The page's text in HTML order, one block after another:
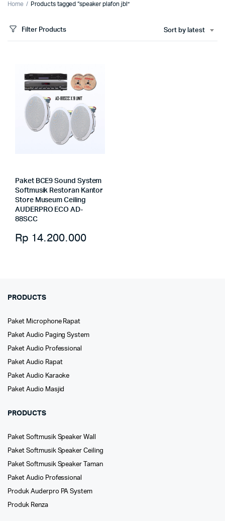
Home Products tagged “speaker plafon jbl”
Filter Products Sort by latest
Paket BCE9 Sound System
Softmusik Restoran Kantor
Store Museum Ceiling
AUDERPRO ECO AD-
88SCC
Rp 14.200.000
PRODUCTS
Paket Microphone Rapat
Paket Audio Paging System
Paket Audio Professional
Paket Audio Rapat
Paket Audio Karaoke
Paket Audio Masjid
PRODUCTS
Paket Softmusik Speaker Wall
Paket Softmusik Speaker Ceiling
Paket Softmusik Speaker Taman
Paket Audio Professional
Produk Auderpro PA System
Produk Renza